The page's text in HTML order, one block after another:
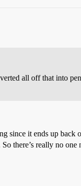
all off that into
since it ends up back
there’s really no one